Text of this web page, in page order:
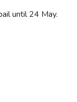
until 24 May.